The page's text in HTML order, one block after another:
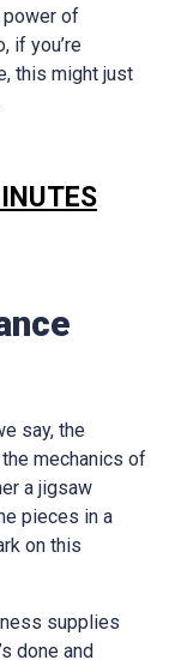
power of
if you’re
this might just
say, the
mechanics of
a jigsaw
pieces in a
on this
supplies
done and